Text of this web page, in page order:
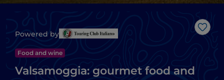
Like
Powered by
Food and wine
Valsamoggia: gourmet food and